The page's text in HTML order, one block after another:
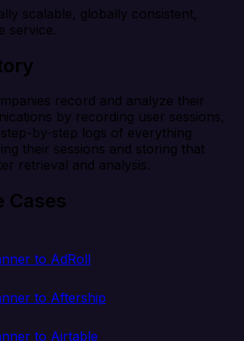
scalable, globally consistent,
service.
record and analyze their
by recording user sessions,
by-step logs of everything
their sessions and storing that
retrieval and analysis.
Cases
to AdRoll
to Aftership
to Airtable